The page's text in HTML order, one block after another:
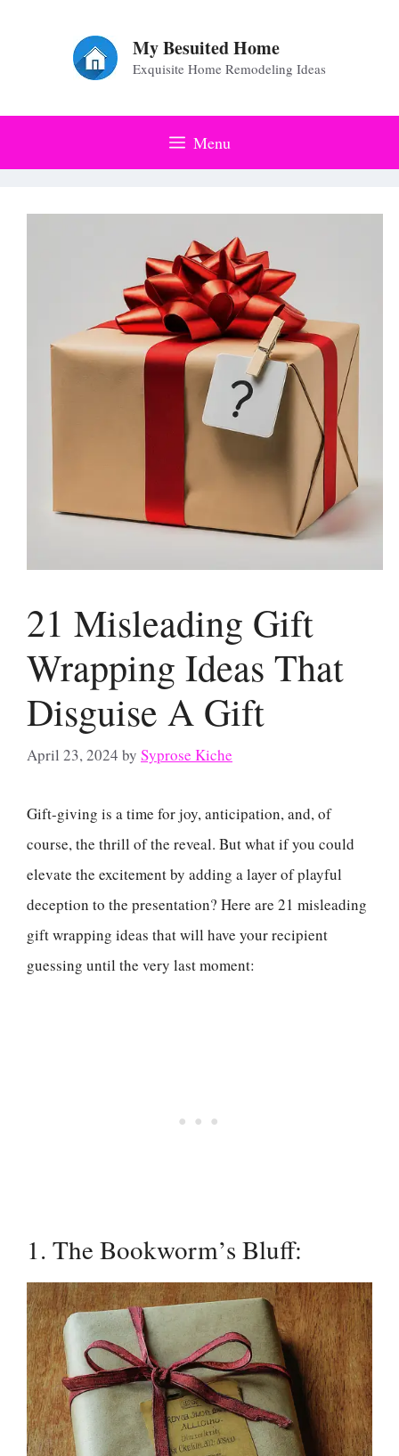
My Besuited Home
Exquisite Home Remodeling Ideas
Menu
21 Misleading Gift
Wrapping Ideas That
Disguise A Gift
April 23, 2024 by Syprose Kiche
Gift-giving is a time for joy, anticipation, and, of
course, the thrill of the reveal. But what if you could
elevate the excitement by adding a layer of playful
deception to the presentation? Here are 21 misleading
gift wrapping ideas that will have your recipient
guessing until the very last moment:
1. The Bookworm’s Bluff: